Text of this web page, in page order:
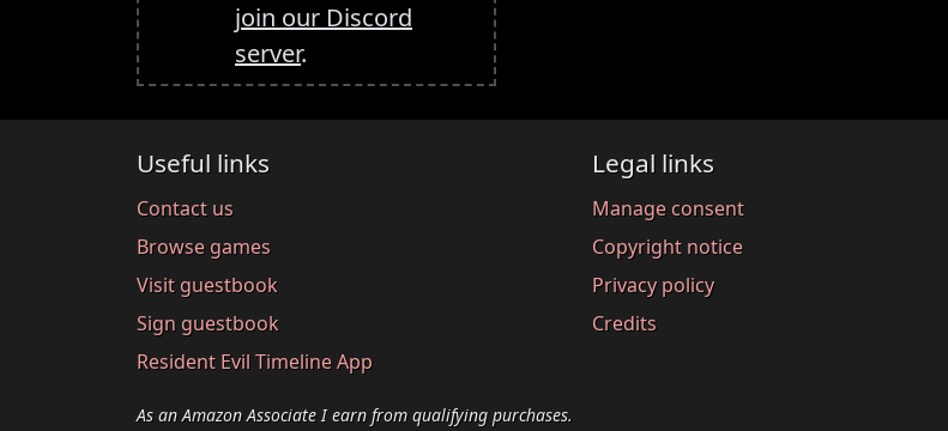
join our Discord
server.
Useful links
Contact us
Browse games
Visit guestbook
Sign guestbook
Resident Evil Timeline App
Legal links
Manage consent
Copyright notice
Privacy policy
Credits
As an Amazon Associate I earn from qualifying purchases.